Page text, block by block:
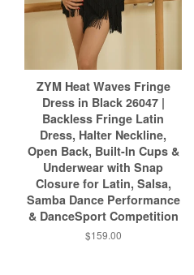
ZYM Heat Waves Fringe
Dress in Black 26047 |
Backless Fringe Latin
Dress, Halter Neckline,
Open Back, Built-In Cups &
Underwear with Snap
Closure for Latin, Salsa,
Samba Dance Performance
& DanceSport Competition
$159.00